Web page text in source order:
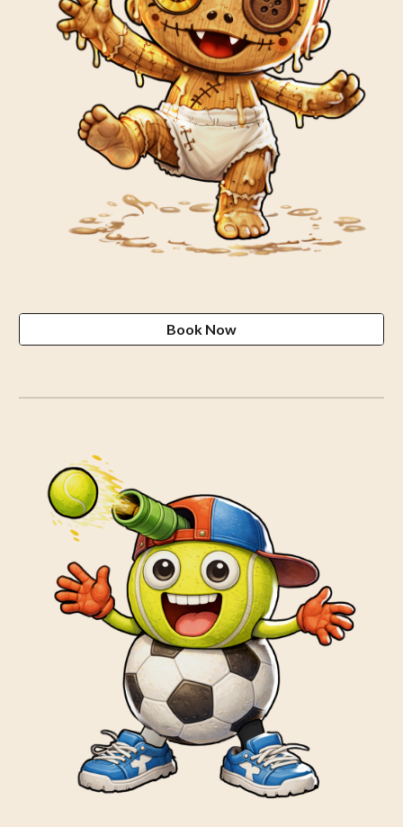
Book Now